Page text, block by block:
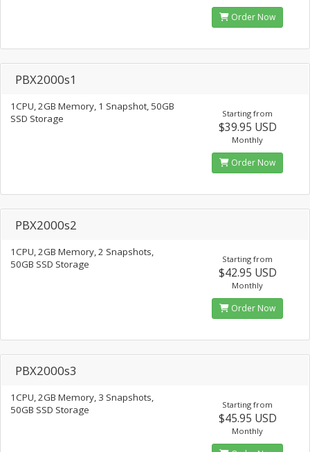
Order Now
PBX2000s1
1CPU, 2GB Memory, 1 Snapshot, 50GB
SSD Storage
Starting from
$39.95 USD
Monthly
Order Now
PBX2000s2
1CPU, 2GB Memory, 2 Snapshots,
50GB SSD Storage
Starting from
$42.95 USD
Monthly
Order Now
PBX2000s3
1CPU, 2GB Memory, 3 Snapshots,
50GB SSD Storage
Starting from
$45.95 USD
Monthly